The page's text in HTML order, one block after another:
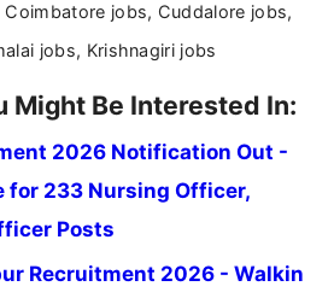
jobs, Cuddalore jobs,
jobs, Krishnagiri jobs
Might Be Interested In:
2026 Notification Out -
for 233 Nursing Officer,
Posts
Recruitment 2026 - Walkin